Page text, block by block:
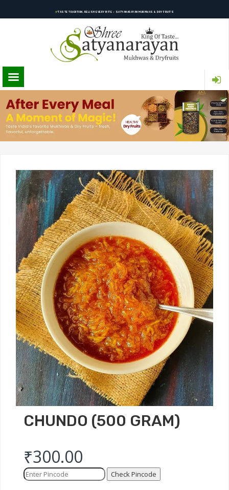
TASTE TRADITION, RELISH EVERY BITE – SATYANARAYAN MUKHWAS & DRY FRUITS
CHUNDO (500 GRAM)
₹300.00
Check Pincode